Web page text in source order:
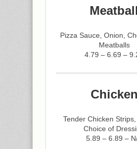
Meatball
Pizza Sauce, Onion,
Meatballs
4.79 – 6.69 –
Chicken
Tender Chicken Strips,
Choice of
5.89 – 6.89 –